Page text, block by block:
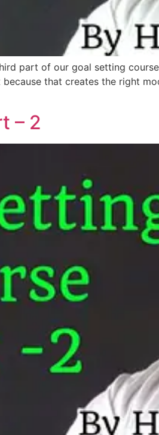
part of our goal setting
that creates the right
– 2